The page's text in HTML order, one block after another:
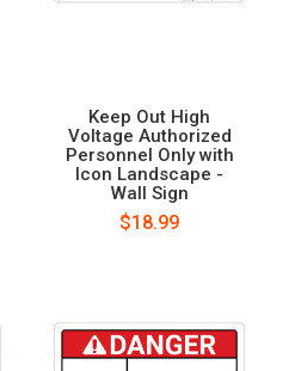
Keep Out High
Voltage Authorized
Personnel Only with
Icon Landscape -
Wall Sign
$18.99